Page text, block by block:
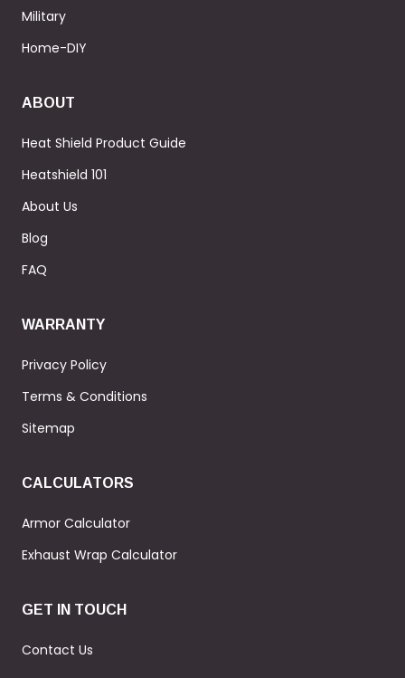
Military
Home-DIY
ABOUT
Heat Shield Product Guide
Heatshield 101
About Us
Blog
FAQ
WARRANTY
Privacy Policy
Terms & Conditions
Sitemap
CALCULATORS
Armor Calculator
Exhaust Wrap Calculator
GET IN TOUCH
Contact Us